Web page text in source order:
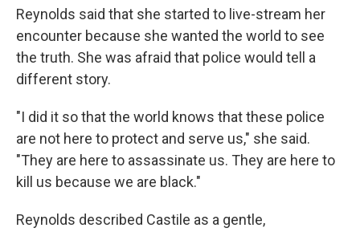
Reynolds said that she started to live-stream her
encounter because she wanted the world to see
the truth. She was afraid that police would tell a
different story.
"I did it so that the world knows that these police
are not here to protect and serve us," she said.
"They are here to assassinate us. They are here to
kill us because we are black."
Reynolds described Castile as a gentle,